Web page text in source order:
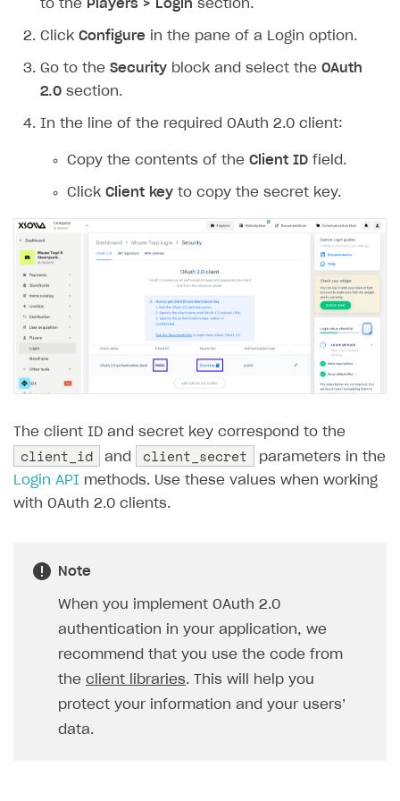
Add payment methods
Sign payment services agreement
Overview
Integration flow
Implementation
Additional features
Analytics
Launch marketing campaign
Create branded store
ROADMAP
Overview
DEVELOPERS RESOURCES
References
Errors
Integration errors
Payment errors
Store errors
Supported currencies
Supported countries
Supported languages
Supported browsers
Payment testing
Sandbox and production environments
Test bank cards list
Payment in sandbox mode
Payment with bank cards in sandbox mode
Payment via Apple Pay in sandbox mode
Payment via PayPal in sandbox mode
Real payment testing
API reference for sandbox
FAQs
Overview
General questions
Payment configuration
User authentication
Xsolla Launcher setup
User acquisition
Communication with Xsolla via chat
Overview
Integration guide
Integration with Slack
Integration with Discord
Integration with Zendesk
Xsolla Partner Ecosystem
API AND WEBHOOKS
Getting started
Pay Station API
Catalog API
Webhooks
Event API
DDH API
SDKS & LIBRARIES
to the Players > Login section.
Click Configure in the pane of a Login option.
Go to the Security block and select the OAuth
2.0 section.
In the line of the required OAuth 2.0 client:
Copy the contents of the Client ID field.
Click Client key to copy the secret key.
The client ID and secret key correspond to the
client_id and client_secret
parameters in the
Login API
methods. Use these values when working
with OAuth 2.0 clients.
Note
When you implement OAuth 2.0
authentication in your application, we
recommend that you use the code from
the client libraries. This will help you
protect your information and your users’
data.